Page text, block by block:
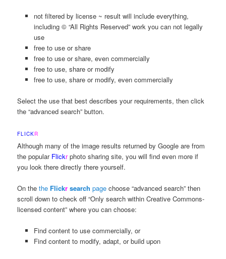
not filtered by license ~ result will include everything,
including © “All Rights Reserved” work you can not legally
use
free to use or share
free to use or share, even commercially
free to use, share or modify
free to use, share or modify, even commercially
Select the use that best describes your requirements, then click
the “advanced search” button.
FLICKR
Although many of the image results returned by Google are from
the popular Flickrphoto sharing site, you will find even more if
you look there directly there yourself.
On thethe Flickr search page choose “advanced search” then
scroll down to check off “Only search within Creative Commons-
licensed content” where you can choose:
Find content to use commercially, or
Find content to modify, adapt, or build upon